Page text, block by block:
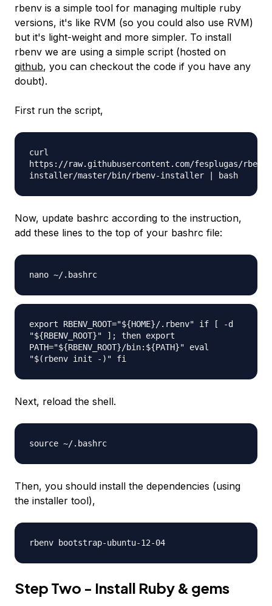
rbenv is a simple tool for managing multiple ruby
versions, it's like RVM (so you could also use RVM)
but it's light-weight and more simpler. To install
rbenv we are using a simple script (hosted on
github, you can checkout the code if you have any
doubt).
First run the script,
curl
https://raw.githubusercontent.com/fesplugas/rbenv-
installer/master/bin/rbenv-installer | bash
Now, update bashrc according to the instruction,
add these lines to the top of your bashrc file:
nano ~/.bashrc
export RBENV_ROOT="${HOME}/.rbenv" if [ -d
"${RBENV_ROOT}" ]; then export
PATH="${RBENV_ROOT}/bin:${PATH}" eval
"$(rbenv init -)" fi
Next, reload the shell.
source ~/.bashrc
Then, you should install the dependencies (using
the installer tool),
rbenv bootstrap-ubuntu-12-04
Step Two - Install Ruby & gems